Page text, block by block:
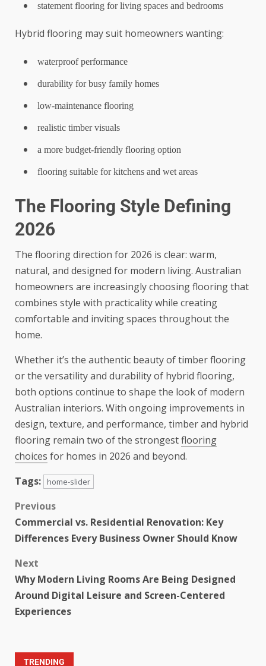
statement flooring for living spaces and bedrooms
Hybrid flooring may suit homeowners wanting:
waterproof performance
durability for busy family homes
low-maintenance flooring
realistic timber visuals
a more budget-friendly flooring option
flooring suitable for kitchens and wet areas
The Flooring Style Defining
2026
The flooring direction for 2026 is clear: warm,
natural, and designed for modern living. Australian
homeowners are increasingly choosing flooring that
combines style with practicality while creating
comfortable and inviting spaces throughout the
home.
Whether it’s the authentic beauty of timber flooring
or the versatility and durability of hybrid flooring,
both options continue to shape the look of modern
Australian interiors. With ongoing improvements in
design, texture, and performance, timber and hybrid
flooring remain two of the strongestflooring
choices for homes in 2026 and beyond.
Tags:
home-slider
Previous
Commercial vs. Residential Renovation: Key
Differences Every Business Owner Should Know
Next
Why Modern Living Rooms Are Being Designed
Around Digital Leisure and Screen-Centered
Experiences
TRENDING